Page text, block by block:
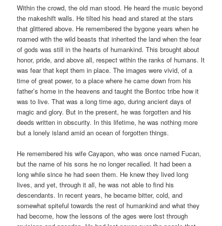
Within the crowd, the old man stood. He heard the music beyond
the makeshift walls. He tilted his head and stared at the stars
that glittered above. He remembered the bygone years when he
roamed with the wild beasts that inherited the land when the fear
of gods was still in the hearts of humankind. This brought about
honor, pride, and above all, respect within the ranks of humans. It
was fear that kept them in place. The images were vivid, of a
time of great power, to a place where he came down from his
father’s home in the heavens and taught the Bontoc tribe how it
was to live. That was a long time ago, during ancient days of
magic and glory. But in the present, he was forgotten and his
deeds written in obscurity. In this lifetime, he was nothing more
but a lonely island amid an ocean of forgotten things.
He remembered his wife Cayapon, who was once named Fucan,
but the name of his sons he no longer recalled. It had been a
long while since he had seen them. He knew they lived long
lives, and yet, through it all, he was not able to find his
descendants. In recent years, he became bitter, cold, and
somewhat spiteful towards the rest of humankind and what they
had become, how the lessons of the ages were lost through